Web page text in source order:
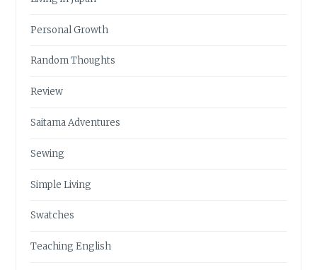
Personal Growth
Random Thoughts
Review
Saitama Adventures
Sewing
Simple Living
Swatches
Teaching English